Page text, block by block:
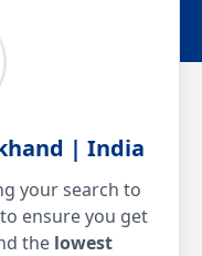
| India
your search to
ensure you get
the lowest